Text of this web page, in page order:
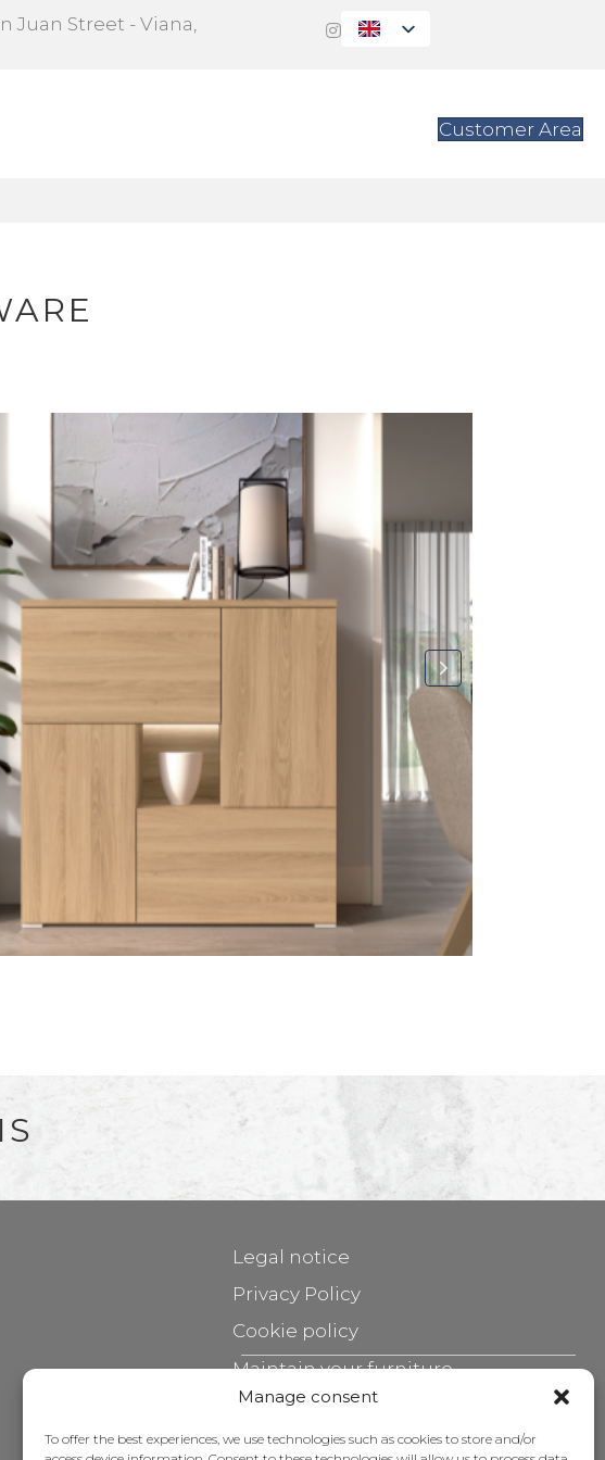
Manage consent
To offer the best experiences, we use technologies such as cookies to store and/or
Juan Street - Viana,
Customer Area
Legal notice
Privacy Policy
Cookie policy
Maintain your furniture
Grants